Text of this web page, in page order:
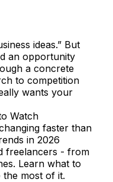
ideas.” But
an opportunity
a concrete
to competition
wants your
Watch
faster than
in 2026
freelancers - from
Learn what to
most of it.